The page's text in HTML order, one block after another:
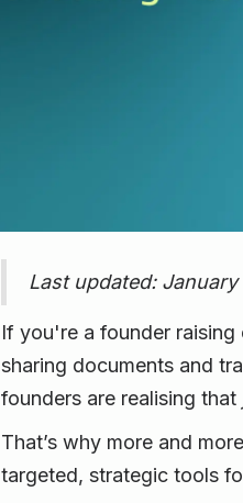
Last updated:
If you're a founder
sharing documents and
founders are realising that
That’s why more and
targeted, strategic tools